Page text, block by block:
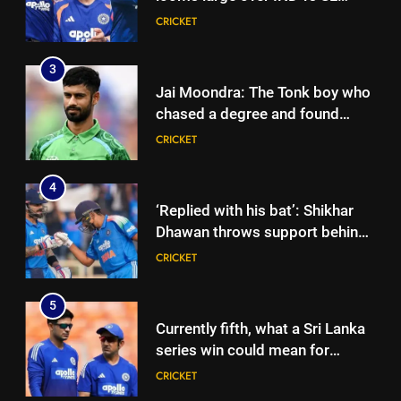
three-day warm-up match in
CRICKET
3
Jai Moondra: The Tonk boy who
chased a degree and found
international cricket in Ireland |
CRICKET
4
‘Replied with his bat’: Shikhar
Dhawan throws support behind
Rohit Sharma, Virat Kohli for
CRICKET
5
Currently fifth, what a Sri Lanka
series win could mean for
India’s WTC campaign | Cricket
CRICKET